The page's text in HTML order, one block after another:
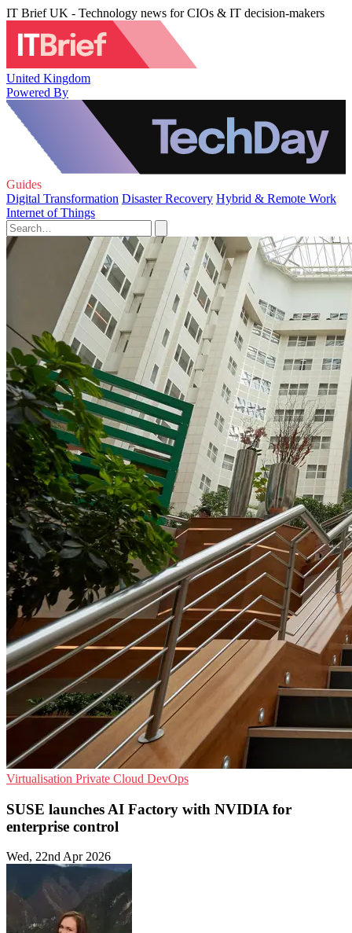
IT Brief UK - Technology news for CIOs & IT decision-makers
United Kingdom
Powered By
Guides
Digital Transformation Disaster Recovery Hybrid & Remote Work
Internet of Things
Virtualisation Private Cloud DevOps
SUSE launches AI Factory with NVIDIA for
enterprise control
Wed, 22nd Apr 2026